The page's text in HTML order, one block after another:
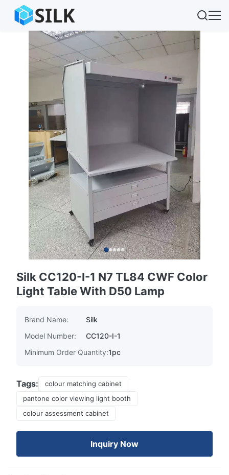
Silk CC120-I-1 N7 TL84 CWF Color
Light Table With D50 Lamp
Brand Name:
Silk
Model Number:
CC120-I-1
Minimum Order Quantity:1pc
Tags:
colour matching cabinet
pantone color viewing light booth
colour assessment cabinet
Inquiry Now